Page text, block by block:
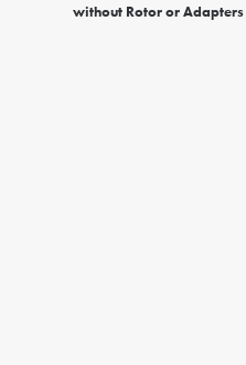
without Rotor or